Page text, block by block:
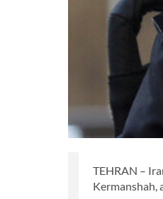
TEHRAN –
Kermanshah,